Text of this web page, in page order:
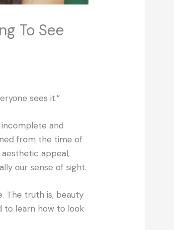
To See
sees it.”
and
from the time of
appeal,
our sense of sight.
The truth is, beauty
to learn how to look